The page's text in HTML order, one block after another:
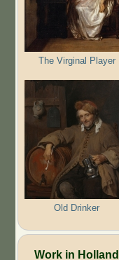
The Virginal Player
Old Drinker
Work in Holland